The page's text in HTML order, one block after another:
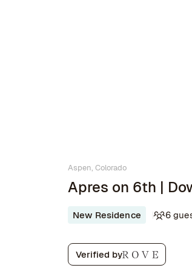
Aspen, Colorado
Apres on 6th |
New Residence 6
Verified by